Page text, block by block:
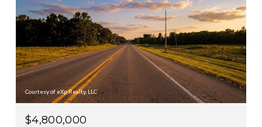
Courtesy of eXp Realty, LLC
$4,800,000